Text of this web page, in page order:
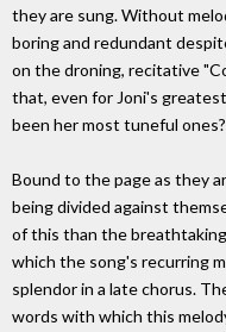
they are sung. Without
boring and redundant
on the droning, recitative
that, even for Joni's
been her most tuneful ones?
Bound to the page as they
being divided against
of this than the
which the song's recurring
splendor in a late chorus.
words with which this